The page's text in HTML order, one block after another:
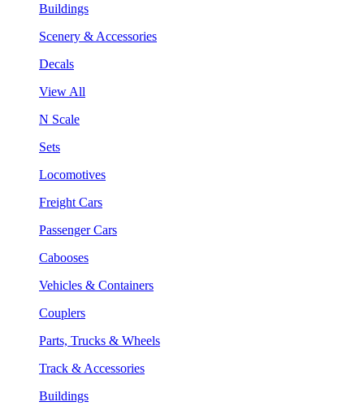
Buildings
Scenery & Accessories
Decals
View All
N Scale
Sets
Locomotives
Freight Cars
Passenger Cars
Cabooses
Vehicles & Containers
Couplers
Parts, Trucks & Wheels
Track & Accessories
Buildings